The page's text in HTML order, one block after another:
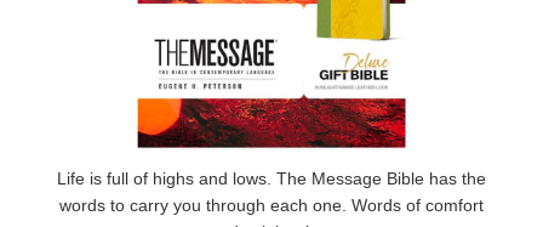
Life is full of highs and lows. The Message Bible has the
words to carry you through each one. Words of comfort